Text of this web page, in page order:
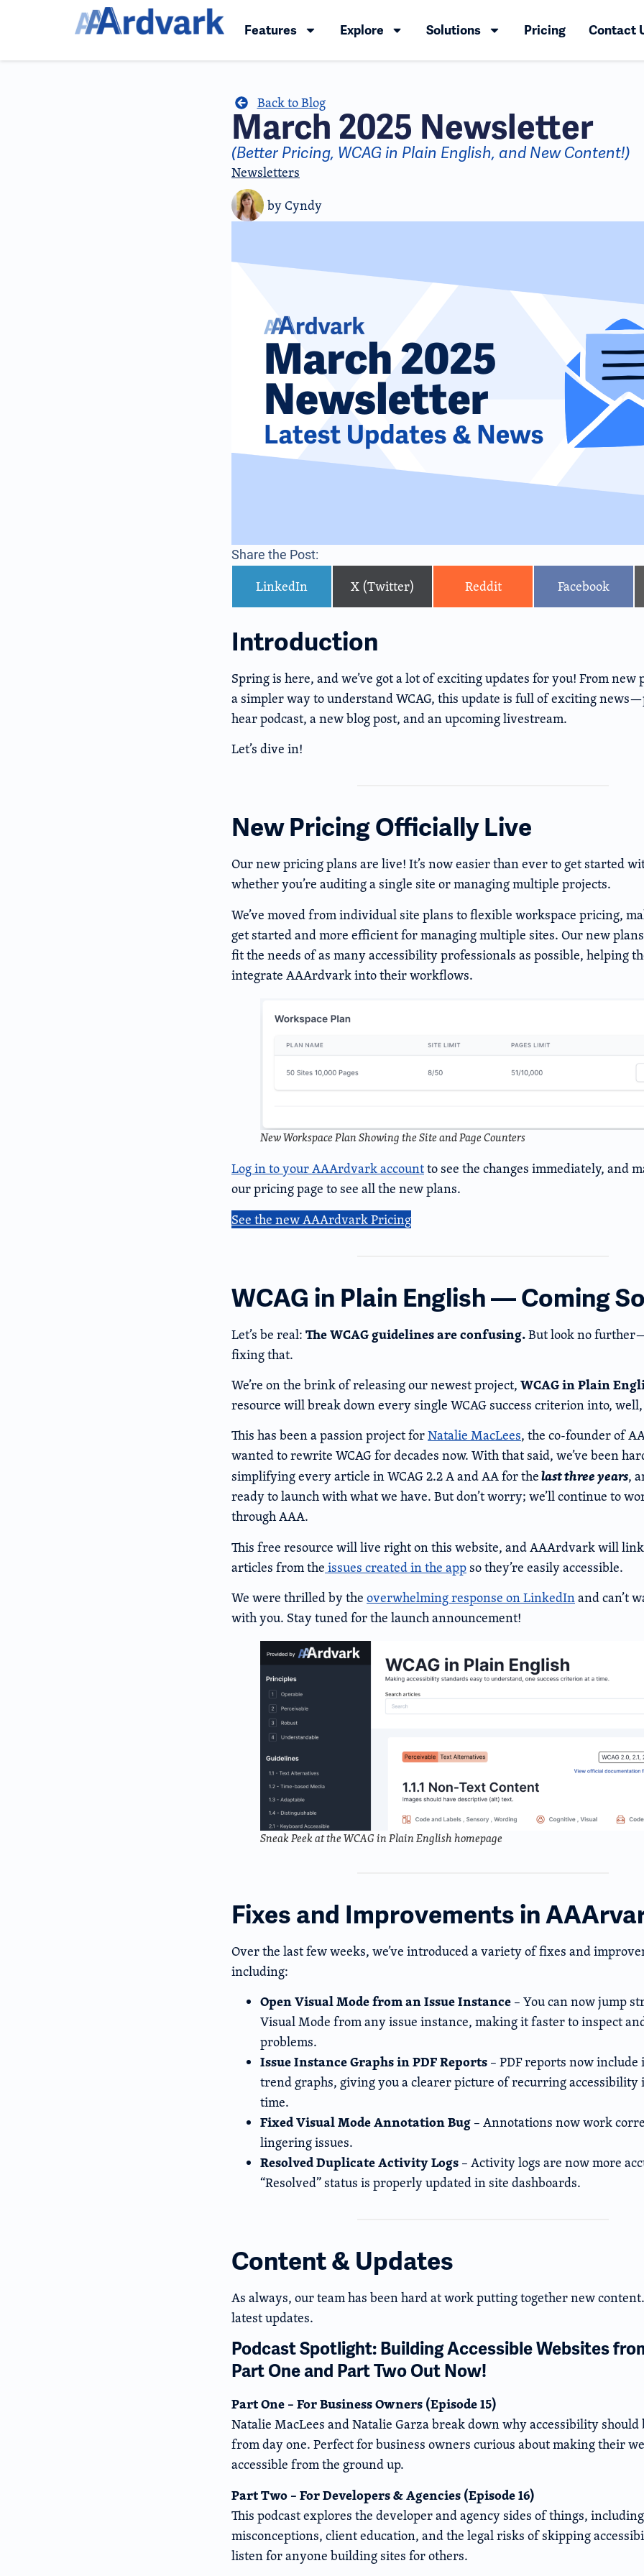
Features Explore Solutions Pricing Contact
Back to Blog
March 2025 Newsletter
(Better Pricing, WCAG in Plain English, and New Content!)
Newsletters
byCyndy
Share the Post:
LinkedIn X (Twitter) Reddit Facebook
Introduction
Spring is here, and we’ve got a lot of exciting updates for you! From new
a simpler way to understand WCAG, this update is full of exciting
hear podcast, a new blog post, and an upcoming livestream.
Let’s dive in!
New Pricing Officially Live
Our new pricing plans are live! It’s now easier than ever to get started
whether you’re auditing a single site or managing multiple projects.
We’ve moved from individual site plans to flexible workspace pricing,
get started and more efficient for managing multiple sites. Our new
fit the needs of as many accessibility professionals as possible, helping
integrate AAArdvark into their workflows.
New Workspace Plan Showing the Site and Page Counters
Log in to your AAArdvark accountto see the changes immediately, and
our pricing page to see all the new plans.
See the new AAArdvark Pricing
WCAG in Plain English — Coming
Let’s be real: The WCAG guidelines are confusing.But look no
fixing that.
We’re on the brink of releasing our newest project, WCAG in Plain
resource will break down every single WCAG success criterion into,
This has been a passion project forNatalie MacLees, the co-founder of
wanted to rewrite WCAG for decades now. With that said, we’ve been
simplifying every article in WCAG 2.2 A and AA for thelast three years,
ready to launch with what we have. But don’t worry; we’ll continue to
through AAA.
This free resource will live right on this website, and AAArdvark will
articles from the issues created in the appso they’re easily accessible.
We were thrilled by the overwhelming response on LinkedInand can’t
with you. Stay tuned for the launch announcement!
Sneak Peek at the WCAG in Plain English homepage
Fixes and Improvements in
Over the last few weeks, we’ve introduced a variety of fixes and
including:
Open Visual Mode from an Issue Instance – You can now jump
Visual Mode from any issue instance, making it faster to inspect
problems.
Issue Instance Graphs in PDF Reports – PDF reports now include
trend graphs, giving you a clearer picture of recurring accessibility
time.
Fixed Visual Mode Annotation Bug – Annotations now work
lingering issues.
Resolved Duplicate Activity Logs – Activity logs are now more
“Resolved” status is properly updated in site dashboards.
Content & Updates
As always, our team has been hard at work putting together new
latest updates.
Podcast Spotlight: Building Accessible Websites
Part One and Part Two Out Now!
Part One – For Business Owners (Episode 15)
Natalie MacLees and Natalie Garza break down why accessibility
from day one. Perfect for business owners curious about making their
accessible from the ground up.
Part Two – For Developers & Agencies (Episode 16)
This podcast explores the developer and agency sides of things, including
misconceptions, client education, and the legal risks of skipping
listen for anyone building sites for others.